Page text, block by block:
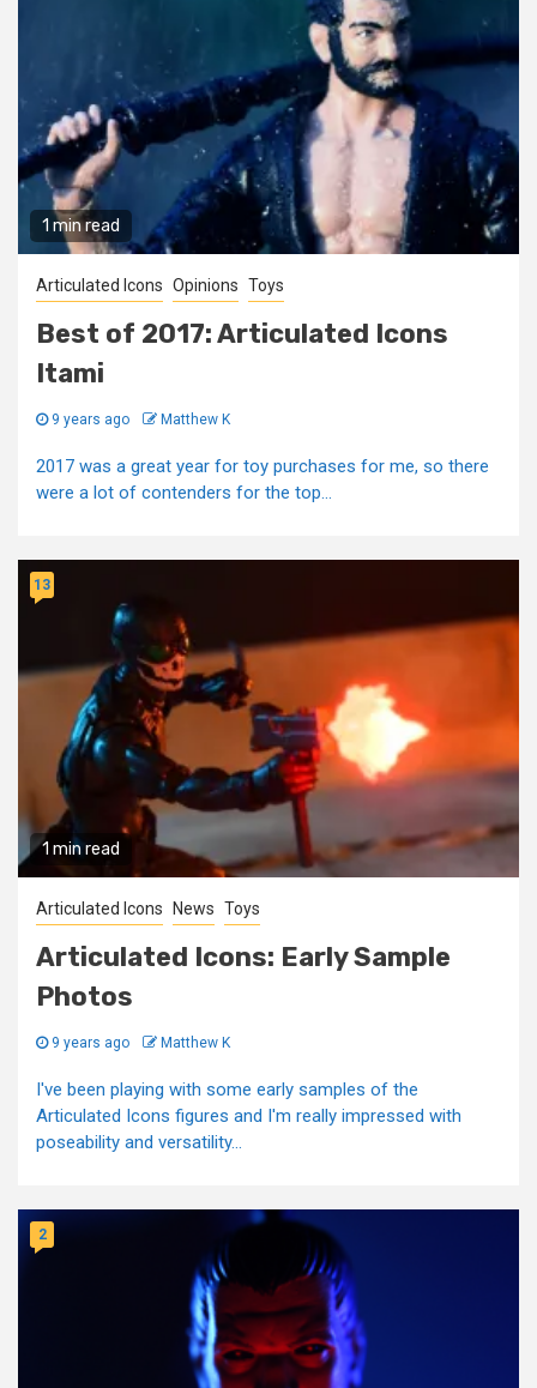
1 min read
Articulated Icons Opinions Toys
Best of 2017: Articulated Icons
Itami
9 years ago Matthew K
2017 was a great year for toy purchases for me, so there
were a lot of contenders for the top...
1 min read
13
Articulated Icons News Toys
Articulated Icons: Early Sample
Photos
9 years ago Matthew K
I've been playing with some early samples of the
Articulated Icons figures and I'm really impressed with
poseability and versatility...
2